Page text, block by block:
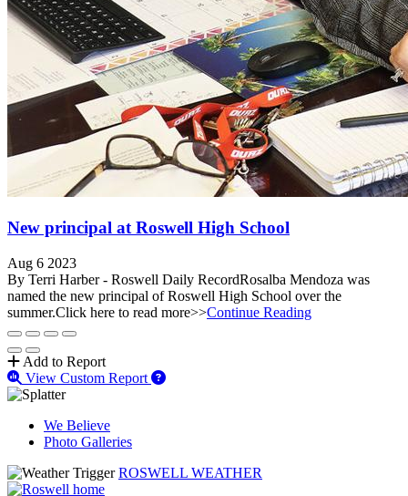
New principal at Roswell High School
Aug 6 2023
By Terri Harber - Roswell Daily RecordRosalba Mendoza was
named the new principal of Roswell High School over the
summer.Click here to read more>>Continue Reading
Add to Report
View Custom Report
We Believe
Photo Galleries
ROSWELL WEATHER